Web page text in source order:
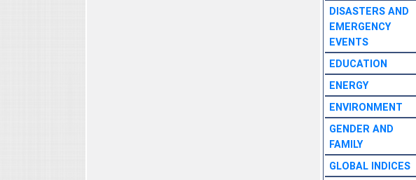
DISASTERS AND
EMERGENCY
EVENTS
EDUCATION
ENERGY
ENVIRONMENT
GENDER AND
FAMILY
GLOBAL INDICES